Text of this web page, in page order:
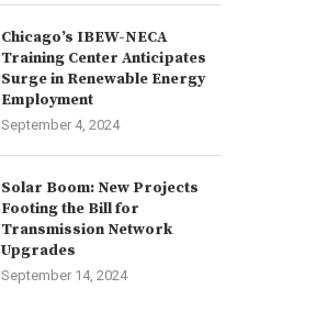
Chicago’s IBEW-NECA
Training Center Anticipates
Surge in Renewable Energy
Employment
September 4, 2024
Solar Boom: New Projects
Footing the Bill for
Transmission Network
Upgrades
September 14, 2024